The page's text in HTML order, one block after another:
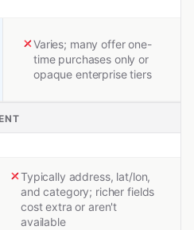
Varies; many offer one-
time purchases only or
opaque enterprise tiers
Typically address, lat/lon,
and category; richer fields
cost extra or aren't
available